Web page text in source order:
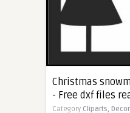
Christmas
- Free dxf files
Category Cliparts,